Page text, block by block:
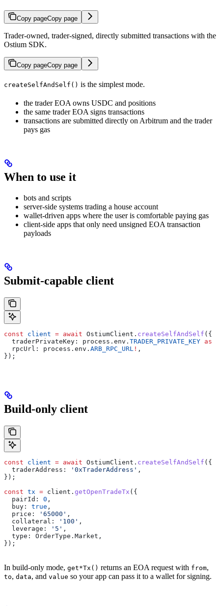
Copy pageCopy page
Trader-owned, trader-signed, directly submitted transactions with the
Ostium SDK.
Copy pageCopy page
createSelfAndSelf() is the simplest mode.
the trader EOA owns USDC and positions
the same trader EOA signs transactions
transactions are submitted directly on Arbitrum and the trader
pays gas
When to use it
bots and scripts
server-side systems trading a house account
wallet-driven apps where the user is comfortable paying gas
client-side apps that only need unsigned EOA transaction
payloads
Submit-capable client
const client = await OstiumClient . createSelfAndSelf ({
  traderPrivateKey:
process . env . TRADER_PRIVATE_KEY as
  rpcUrl:
process . env . ARB_RPC_URL ! ,
});
Build-only client
const client = await OstiumClient . createSelfAndSelf ({
  traderAddress:
'0xTraderAddress' ,
});
const tx = client . getOpenTradeTx ({
  pairId:
0 ,
  buy:
true ,
  price:
'65000' ,
  collateral:
'100' ,
  leverage:
'5' ,
  type:
OrderType . Market ,
});
In build-only mode, get*Tx() returns an EOA request with from,
to, data, and value so your app can pass it to a wallet for signing.